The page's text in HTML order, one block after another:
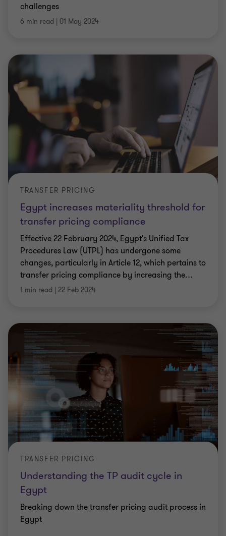
challenges
6 min read | 01 May 2024
Egypt increases materiality threshold for
transfer pricing compliance
TRANSFER PRICING
Effective 22 February 2024, Egypt's Unified Tax
Procedures Law (UTPL) has undergone some
changes, particularly in Article 12, which pertains to
transfer pricing compliance by increasing the…
1 min read | 22 Feb 2024
Understanding the TP audit cycle in
Egypt
TRANSFER PRICING
Breaking down the transfer pricing audit process in
Egypt